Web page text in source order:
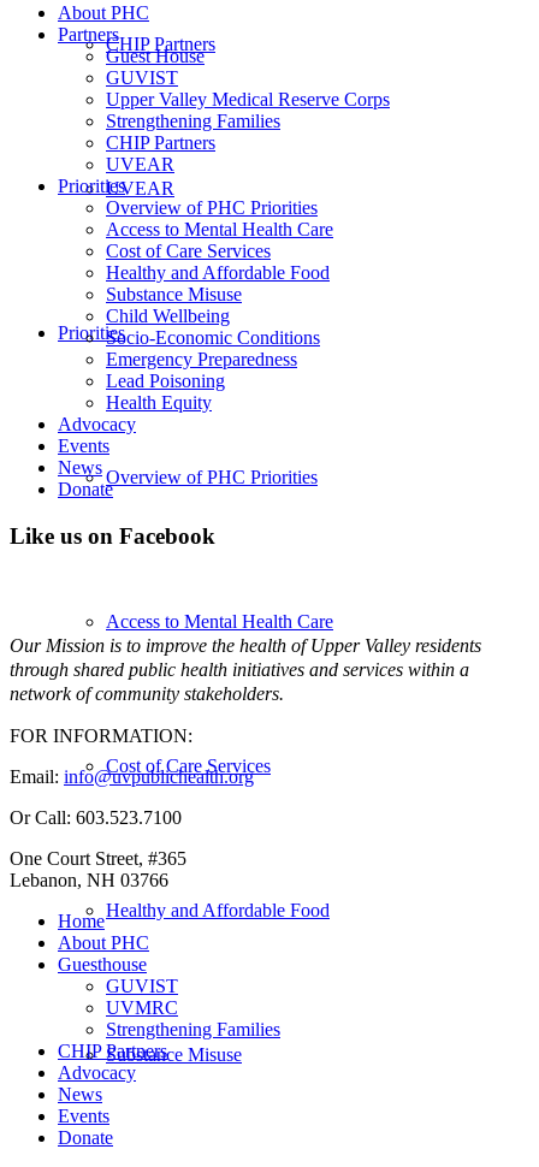
CHIP Partners
UVEAR
Priorities
Overview of PHC Priorities
Access to Mental Health Care
Cost of Care Services
Healthy and Affordable Food
Substance Misuse
About PHC
Partners
Guest House
GUVIST
Upper Valley Medical Reserve Corps
Strengthening Families
CHIP Partners
UVEAR
Priorities
Overview of PHC Priorities
Access to Mental Health Care
Cost of Care Services
Healthy and Affordable Food
Substance Misuse
Child Wellbeing
Socio-Economic Conditions
Emergency Preparedness
Lead Poisoning
Health Equity
Advocacy
Events
News
Donate
Like us on Facebook
Our Mission is to improve the health of Upper Valley residents
through shared public health initiatives and services within a
network of community stakeholders.
FOR INFORMATION:
Email: info@uvpublichealth.org
Or Call: 603.523.7100
One Court Street, #365
Lebanon, NH 03766
Home
About PHC
Guesthouse
GUVIST
UVMRC
Strengthening Families
CHIP Partners
Advocacy
News
Events
Donate